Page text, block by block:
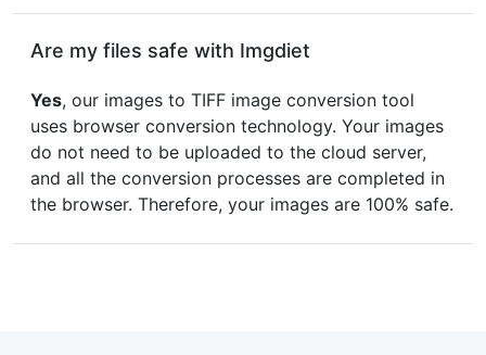
Are my files safe with Imgdiet
Yes, our images to TIFF image conversion tool
uses browser conversion technology. Your images
do not need to be uploaded to the cloud server,
and all the conversion processes are completed in
the browser. Therefore, your images are 100% safe.